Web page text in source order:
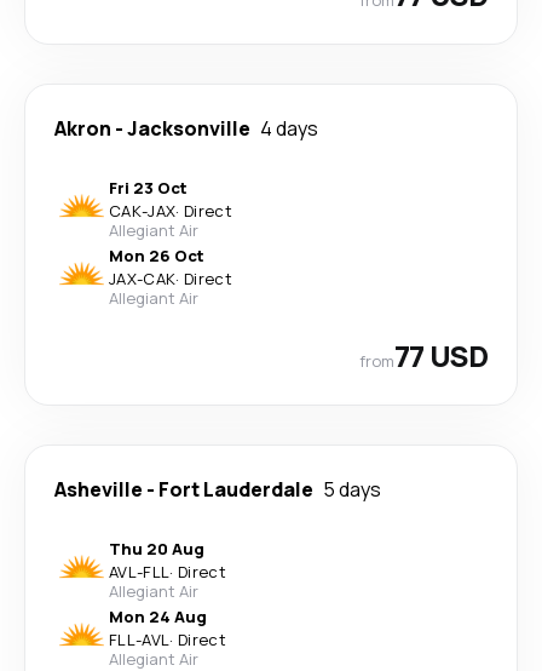
Akron -Jacksonville 4 days
Fri 23 Oct
CAK-JAX· Direct
Allegiant Air
Mon 26 Oct
JAX-CAK· Direct
Allegiant Air
from77 USD
Asheville - Fort Lauderdale 5 days
Thu 20 Aug
AVL-FLL· Direct
Allegiant Air
Mon 24 Aug
FLL-AVL· Direct
Allegiant Air